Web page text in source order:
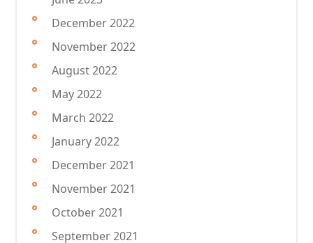
December 2022
November 2022
August 2022
May 2022
March 2022
January 2022
December 2021
November 2021
October 2021
September 2021